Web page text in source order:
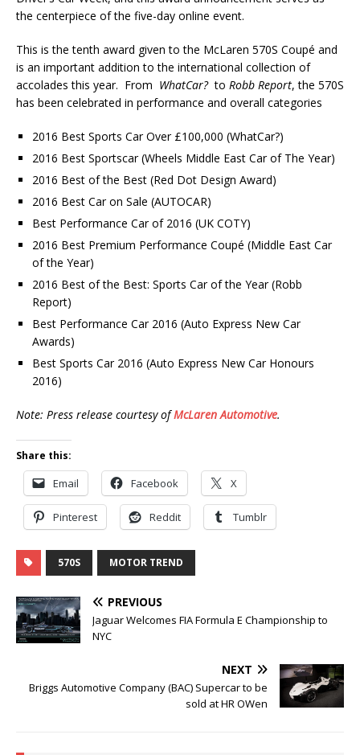
the centerpiece of the five-day online event.
This is the tenth award given to the McLaren 570S Coupé and
is an important addition to the international collection of
accolades this year. From WhatCar?to Robb Report, the 570S
has been celebrated in performance and overall categories
2016 Best Sports Car Over £100,000 (WhatCar?)
2016 Best Sportscar (Wheels Middle East Car of The Year)
2016 Best of the Best (Red Dot Design Award)
2016 Best Car on Sale (AUTOCAR)
Best Performance Car of 2016 (UK COTY)
2016 Best Premium Performance Coupé (Middle East Car
of the Year)
2016 Best of the Best: Sports Car of the Year (Robb
Report)
Best Performance Car 2016 (Auto Express New Car
Awards)
Best Sports Car 2016 (Auto Express New Car Honours
2016)
Note: Press release courtesy ofMcLaren Automotive.
Share this:
Email Facebook X
Pinterest Reddit Tumblr
570S MOTOR TREND
PREVIOUS
Jaguar Welcomes FIA Formula E Championship to
NYC
NEXT
Briggs Automotive Company (BAC) Supercar to be
sold at HR OWen